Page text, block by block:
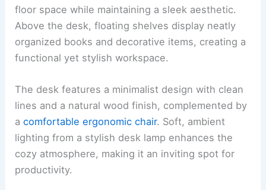
floor space while maintaining a sleek aesthetic.
Above the desk, floating shelves display neatly
organized books and decorative items, creating a
functional yet stylish workspace.
The desk features a minimalist design with clean
lines and a natural wood finish, complemented by
acomfortable ergonomic chair. Soft, ambient
lighting from a stylish desk lamp enhances the
cozy atmosphere, making it an inviting spot for
productivity.